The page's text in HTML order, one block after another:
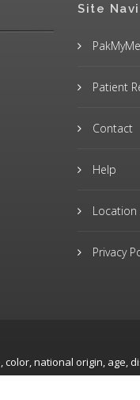
Site
Patient
Contact
Help
Privacy
national origin, age,